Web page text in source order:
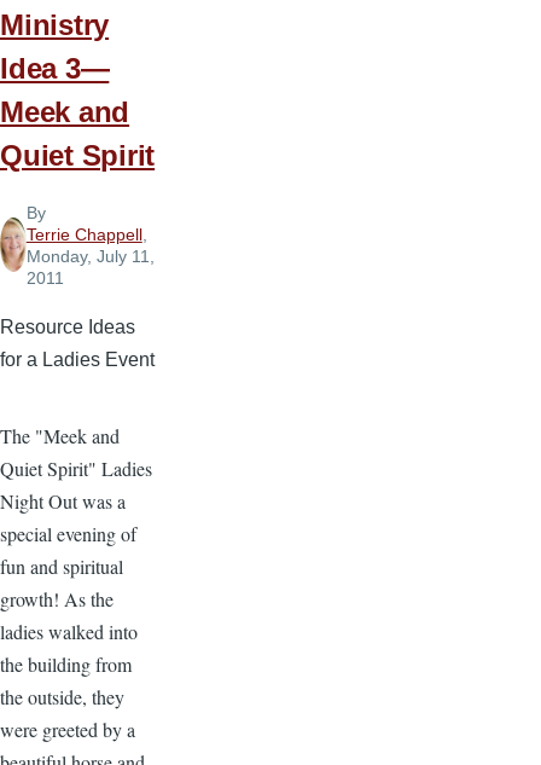
Day
Ministry
Idea 3—
Meek and
Quiet Spirit
By
Terrie Chappell,
Monday, July 11,
2011
Resource Ideas
for a Ladies Event
The "Meek and
Quiet Spirit" Ladies
Night Out was a
special evening of
fun and spiritual
growth! As the
ladies walked into
the building from
the outside, they
were greeted by a